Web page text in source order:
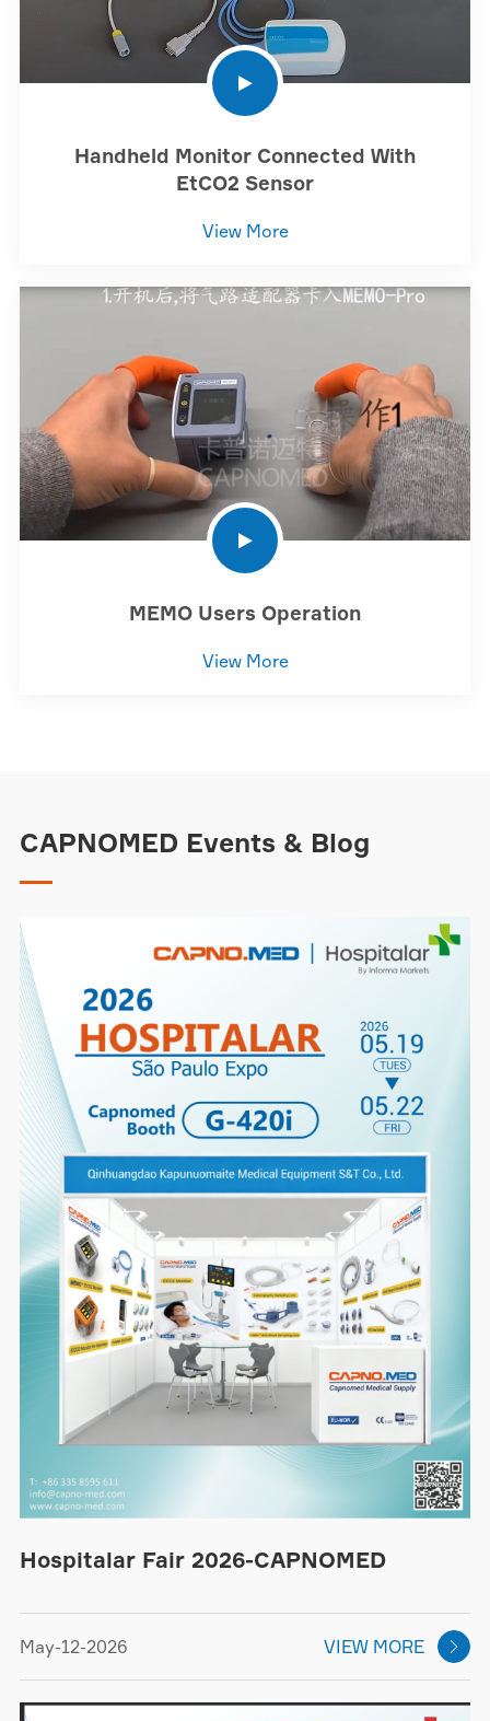
Handheld Monitor Connected With
EtCO2 Sensor
View More
MEMO Users Operation
View More
CAPNOMED Events & Blog
Hospitalar Fair 2026-CAPNOMED
May-12-2026 VIEW MORE 